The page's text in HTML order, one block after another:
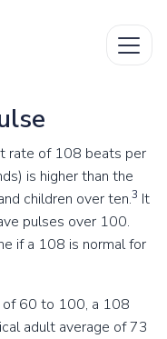
rate of 108 beats per
is higher than the
children over ten.3 It
pulses over 100.
if a 108 is normal for
of 60 to 100, a 108
adult average of 73